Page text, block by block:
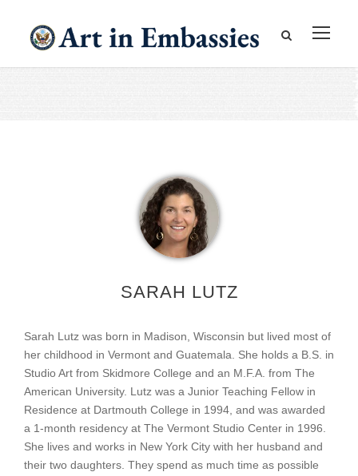
SARAH LUTZ
Sarah Lutz was born in Madison, Wisconsin but lived most of
her childhood in Vermont and Guatemala. She holds a B.S. in
Studio Art from Skidmore College and an M.F.A. from The
American University. Lutz was a Junior Teaching Fellow in
Residence at Dartmouth College in 1994, and was awarded
a 1-month residency at The Vermont Studio Center in 1996.
She lives and works in New York City with her husband and
their two daughters. They spend as much time as possible